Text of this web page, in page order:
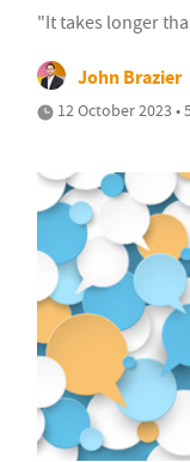
"It takes longer
John Brazier
12 October 2023 •